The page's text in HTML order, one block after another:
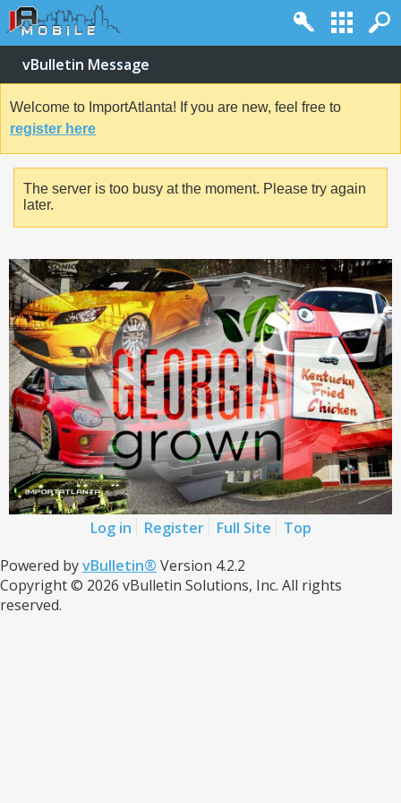
vBulletin Message
Welcome to ImportAtlanta! If you are new, feel free to
register here
The server is too busy at the moment. Please try again
later.
Log in Register Full Site
Top
Powered byvBulletin® Version 4.2.2
Copyright © 2026 vBulletin Solutions, Inc. All rights
reserved.